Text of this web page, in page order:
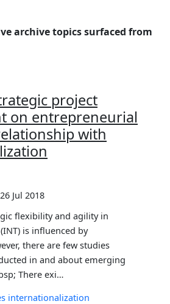
archive topics surfaced from
project
on entrepreneurial
with
Jul 2018
flexibility and agility in
is influenced by
there are few studies
in and about emerging
There exi…
internationalization